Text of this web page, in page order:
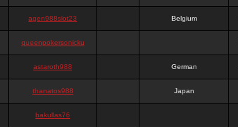
agen988slot23 Belgium
queenpokersonicku
astaroth988 German
thanatos988 Japan
bakullas76